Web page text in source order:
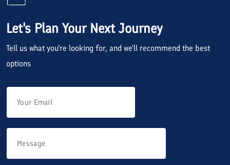
Let's Plan Your Next Journey
Tell us what you're looking for, and we'll recommend the best
options